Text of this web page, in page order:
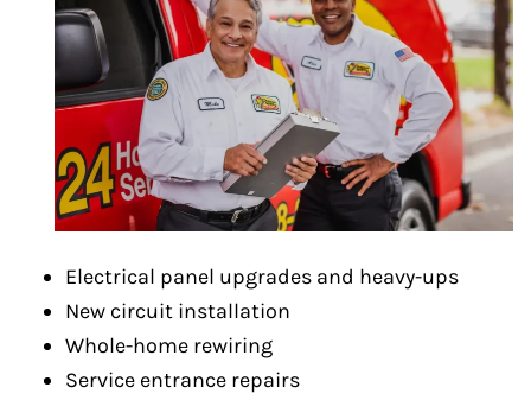
Electrical panel upgrades and heavy-ups
New circuit installation
Whole-home rewiring
Service entrance repairs